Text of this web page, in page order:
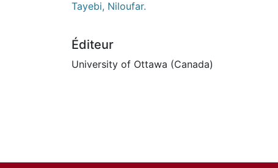
Tayebi, Niloufar.
Éditeur
University of Ottawa (Canada)